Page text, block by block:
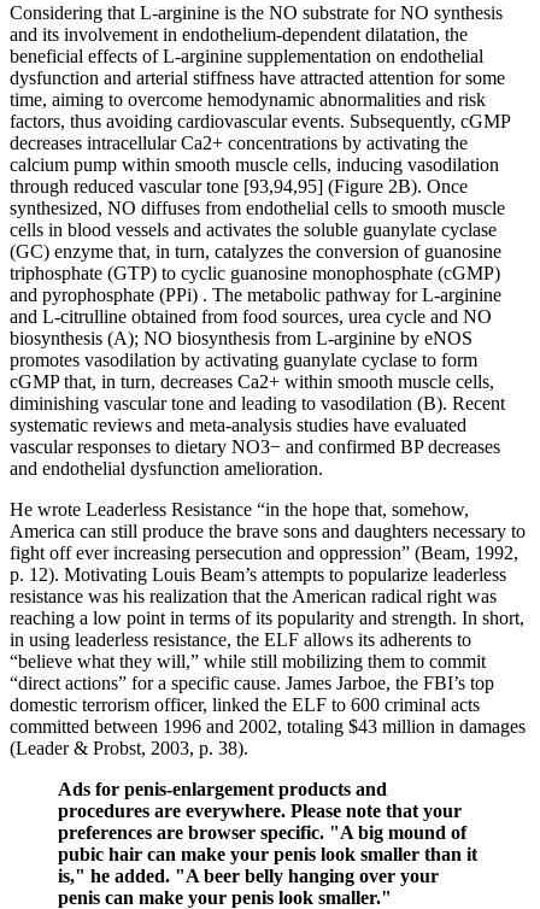
Considering that L-arginine is the NO substrate for NO synthesis
and its involvement in endothelium-dependent dilatation, the
beneficial effects of L-arginine supplementation on endothelial
dysfunction and arterial stiffness have attracted attention for some
time, aiming to overcome hemodynamic abnormalities and risk
factors, thus avoiding cardiovascular events. Subsequently, cGMP
decreases intracellular Ca2+ concentrations by activating the
calcium pump within smooth muscle cells, inducing vasodilation
through reduced vascular tone [93,94,95] (Figure 2B). Once
synthesized, NO diffuses from endothelial cells to smooth muscle
cells in blood vessels and activates the soluble guanylate cyclase
(GC) enzyme that, in turn, catalyzes the conversion of guanosine
triphosphate (GTP) to cyclic guanosine monophosphate (cGMP)
and pyrophosphate (PPi) . The metabolic pathway for L-arginine
and L-citrulline obtained from food sources, urea cycle and NO
biosynthesis (A); NO biosynthesis from L-arginine by eNOS
promotes vasodilation by activating guanylate cyclase to form
cGMP that, in turn, decreases Ca2+ within smooth muscle cells,
diminishing vascular tone and leading to vasodilation (B). Recent
systematic reviews and meta-analysis studies have evaluated
vascular responses to dietary NO3− and confirmed BP decreases
and endothelial dysfunction amelioration.
He wrote Leaderless Resistance “in the hope that, somehow,
America can still produce the brave sons and daughters necessary to
fight off ever increasing persecution and oppression” (Beam, 1992,
p. 12). Motivating Louis Beam’s attempts to popularize leaderless
resistance was his realization that the American radical right was
reaching a low point in terms of its popularity and strength. In short,
in using leaderless resistance, the ELF allows its adherents to
“believe what they will,” while still mobilizing them to commit
“direct actions” for a specific cause. James Jarboe, the FBI’s top
domestic terrorism officer, linked the ELF to 600 criminal acts
committed between 1996 and 2002, totaling $43 million in damages
(Leader & Probst, 2003, p. 38).
Ads for penis-enlargement products and
procedures are everywhere. Please note that your
preferences are browser specific. "A big mound of
pubic hair can make your penis look smaller than it
is," he added. "A beer belly hanging over your
penis can make your penis look smaller."